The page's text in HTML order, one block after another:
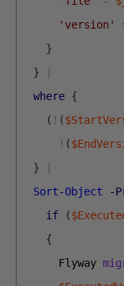
'version'
}
}
where {
( ! (
! (
}
Sort-Object
-
if
(
{
Flyway